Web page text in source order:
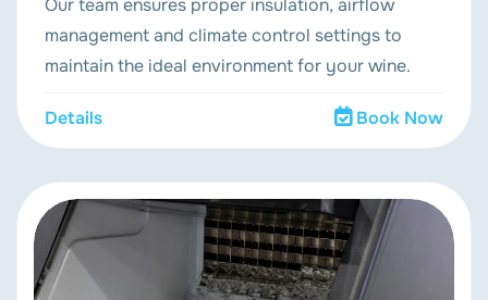
Our team ensures proper insulation, airflow
management and climate control settings to
maintain the ideal environment for your wine.
Details Book Now